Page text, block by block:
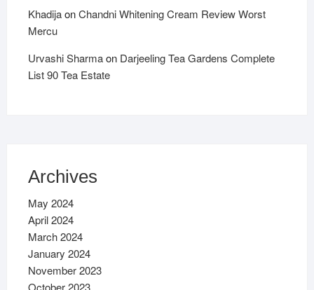
KhadijaonChandni Whitening Cream Review Worst
Mercu
Urvashi Sharmaon Darjeeling Tea Gardens Complete
List 90 Tea Estate
Archives
May 2024
April 2024
March 2024
January 2024
November 2023
October 2023